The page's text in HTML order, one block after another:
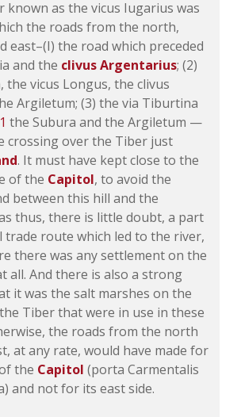
known as the vicus Iugarius was
the roads from the north,
east–(I) the road which preceded
and the clivus Argentarius; (2)
the vicus Longus, the clivus
Argiletum; (3) the via Tiburtina
1 the Subura and the Argiletum —
crossing over the Tiber just
. It must have kept close to the
of the Capitol, to avoid the
between this hill and the
thus, there is little doubt, a part
route which led to the river,
there was any settlement on the
all. And there is also a strong
it was the salt marshes on the
Tiber that were in use in these
the roads from the north
at any rate, would have made for
the Capitol (porta Carmentalis
and not for its east side.